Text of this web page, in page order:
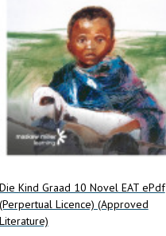
Die Kind Graad 10 Novel EAT ePdf
(Perpertual Licence) (Approved
Literature)